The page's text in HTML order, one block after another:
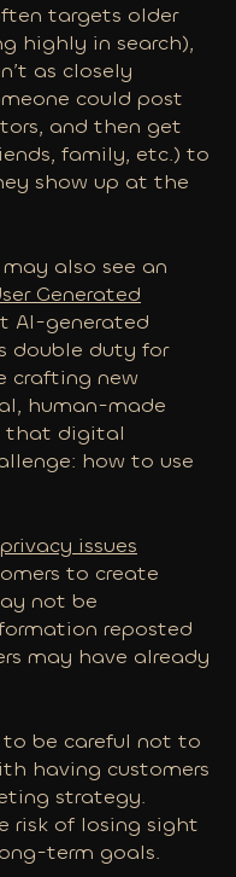
targets older
highly in search),
as closely
could post
and then get
family, etc.) to
show up at the
also see an
Generated
AI-generated
double duty for
crafting new
human-made
that digital
how to use
issues
to create
not be
reposted
may have already
be careful not to
having customers
strategy.
risk of losing sight
term goals.